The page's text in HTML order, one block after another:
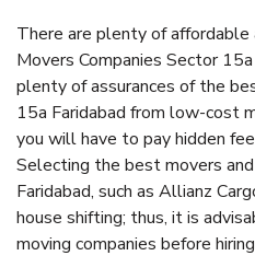
There are plenty of affordable
Movers Companies Sector
plenty of assurances of the
15a Faridabad from low-cost
you will have to pay hidden
Selecting the best movers
Faridabad, such as Allianz
house shifting; thus, it is
moving companies before